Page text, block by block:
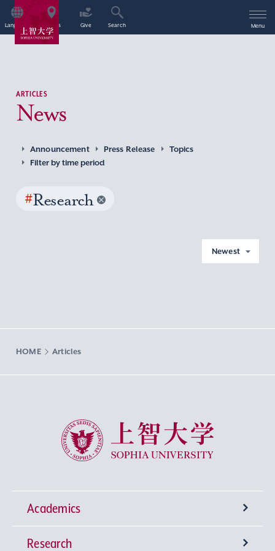
Language Access Give Search Menu
ARTICLES
News
Announcement Press Release
Topics
Filter by time period
#Research
Newest
HOME Articles
Sophia University
Academics
Undergraduate Programs
Research